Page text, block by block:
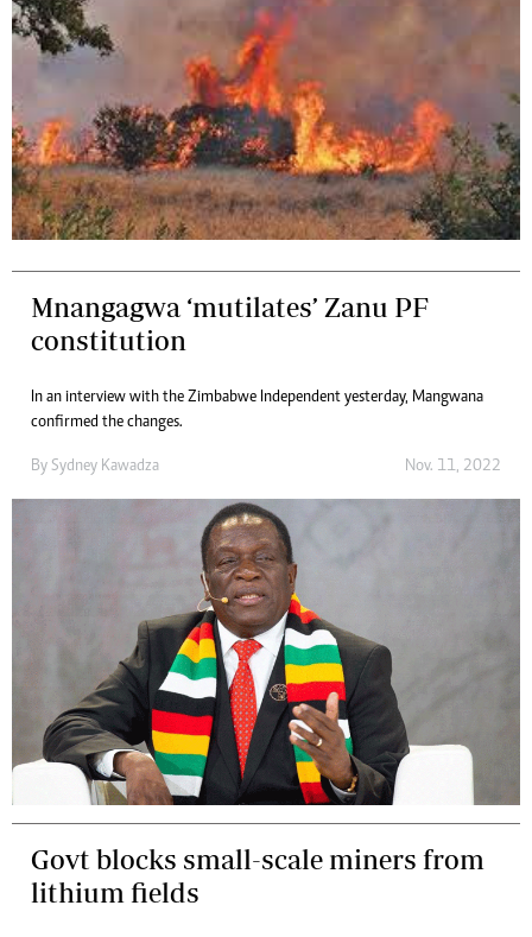
Mnangagwa ‘mutilates’ Zanu PF
constitution
In an interview with the Zimbabwe Independent yesterday, Mangwana
confirmed the changes.
By Sydney Kawadza Nov. 11, 2022
Govt blocks small-scale miners from
lithium fields